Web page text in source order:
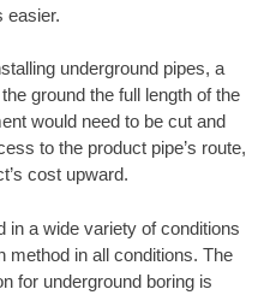
easier.
underground pipes, a
ground the full length of the
would need to be cut and
to the product pipe’s route,
cost upward.
in a wide variety of conditions
method in all conditions. The
for underground boring is